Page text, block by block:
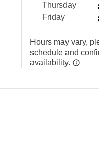
Thursday
Friday
Hours may vary,
schedule and
availability.